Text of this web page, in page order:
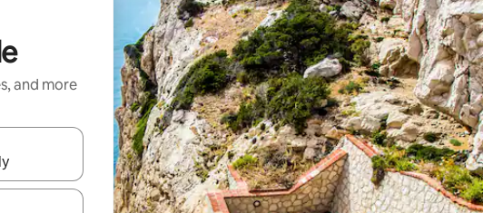
and more
up and down arrow keys or explore by touch or swipe gestures.